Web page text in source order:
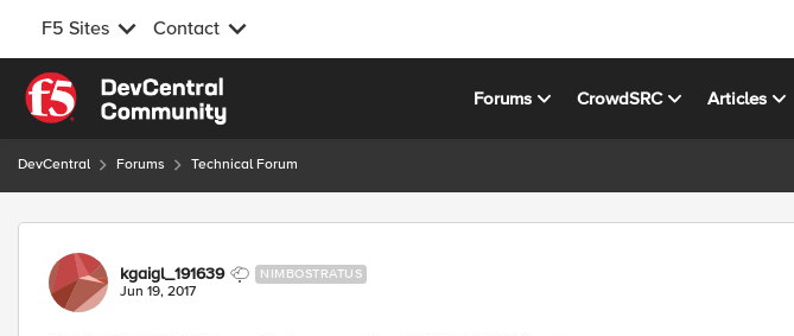
F5 Sites Contact
Skip to content
Forums CrowdSRC Articles
DevCentral Forums Technical Forum
Forum Discussion
kgaigl_191639 NIMBOSTRATUS
Jun 19, 2017